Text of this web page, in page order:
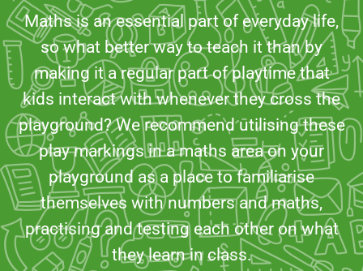
Maths is an essential part of everyday life,
so what better way to teach it than by
making it a regular part of playtime that
kids interact with whenever they cross the
playground? We recommend utilising these
play markings in a maths area on your
playground as a place to familiarise
themselves with numbers and maths,
practising and testing each other on what
they learn in class.